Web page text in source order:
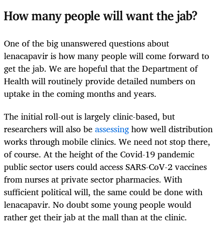
How many people will want the jab?
One of the big unanswered questions about
lenacapavir is how many people will come forward to
get the jab. We are hopeful that the Department of
Health will routinely provide detailed numbers on
uptake in the coming months and years.
The initial roll-out is largely clinic-based, but
researchers will also beassessinghow well distribution
works through mobile clinics. We need not stop there,
of course. At the height of the Covid-19 pandemic
public sector users could access SARS-CoV-2 vaccines
from nurses at private sector pharmacies. With
sufficient political will, the same could be done with
lenacapavir. No doubt some young people would
rather get their jab at the mall than at the clinic.